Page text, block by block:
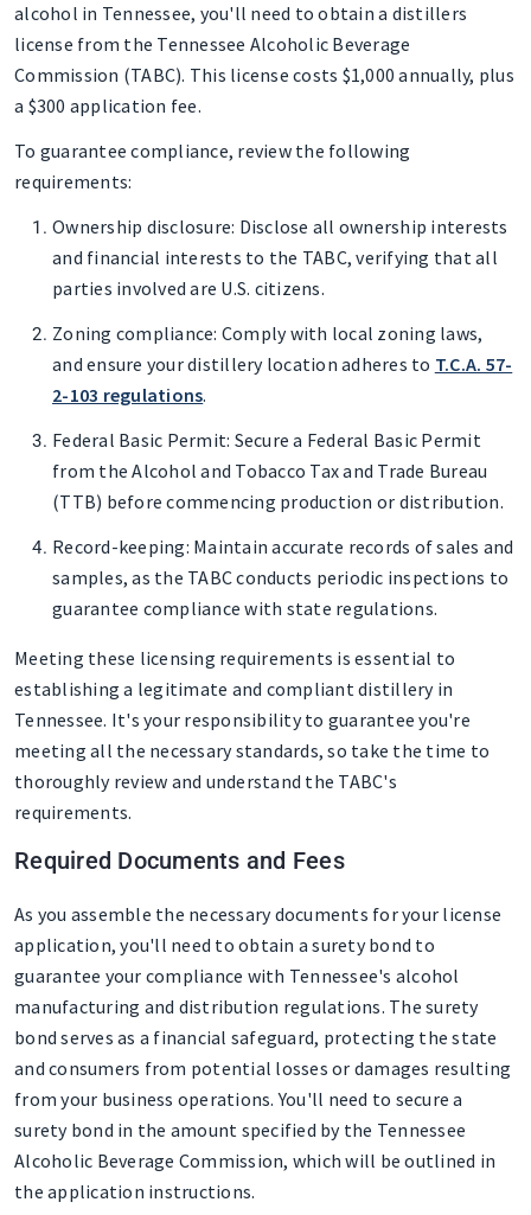
alcohol in Tennessee, you'll need to obtain a distillers
license from the Tennessee Alcoholic Beverage
Commission (TABC). This license costs $1,000 annually, plus
a $300 application fee.
To guarantee compliance, review the following
requirements:
Ownership disclosure: Disclose all ownership interests
and financial interests to the TABC, verifying that all
parties involved are U.S. citizens.
Zoning compliance: Comply with local zoning laws,
and ensure your distillery location adheres to T.C.A. 57-
2-103 regulations.
Federal Basic Permit: Secure a Federal Basic Permit
from the Alcohol and Tobacco Tax and Trade Bureau
(TTB) before commencing production or distribution.
Record-keeping: Maintain accurate records of sales and
samples, as the TABC conducts periodic inspections to
guarantee compliance with state regulations.
Meeting these licensing requirements is essential to
establishing a legitimate and compliant distillery in
Tennessee. It's your responsibility to guarantee you're
meeting all the necessary standards, so take the time to
thoroughly review and understand the TABC's
requirements.
Required Documents and Fees
As you assemble the necessary documents for your license
application, you'll need to obtain a surety bond to
guarantee your compliance with Tennessee's alcohol
manufacturing and distribution regulations. The surety
bond serves as a financial safeguard, protecting the state
and consumers from potential losses or damages resulting
from your business operations. You'll need to secure a
surety bond in the amount specified by the Tennessee
Alcoholic Beverage Commission, which will be outlined in
the application instructions.